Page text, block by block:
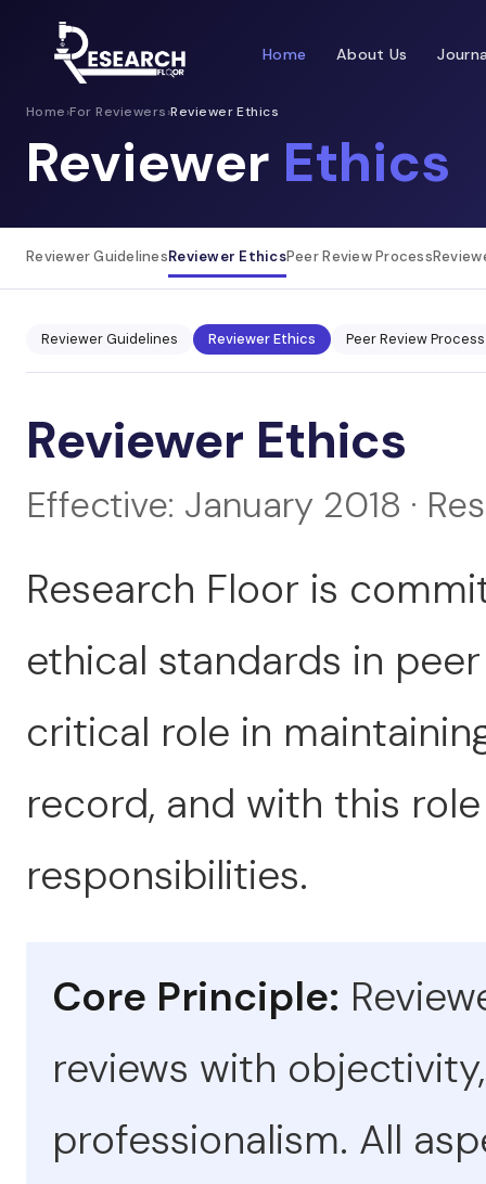
Home About Us
Home›For Reviewers›Reviewer Ethics
Reviewer Ethics
Reviewer GuidelinesReviewer EthicsPeer Review Process
Reviewer Guidelines Reviewer Ethics Peer Review Process
Reviewer Ethics
Effective: January 2018 ·
Research Floor is
ethical standards in
critical role in
record, and with this
responsibilities.
Core Principle:
reviews with
professionalism. All